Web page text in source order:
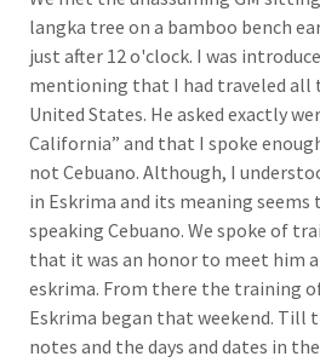
langka tree on a bamboo bench
just after 12 o'clock. I was
mentioning that I had traveled all
United States. He asked exactly
California” and that I spoke
not Cebuano. Although, I
in Eskrima and its meaning
speaking Cebuano. We spoke of
that it was an honor to meet him
eskrima. From there the training
Eskrima began that weekend. Till
notes and the days and dates in